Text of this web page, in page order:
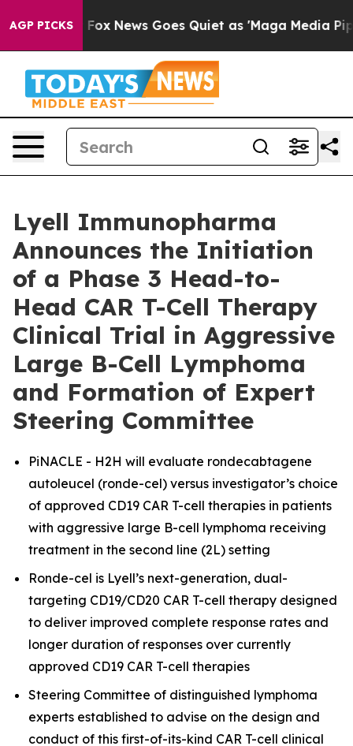
AGP PICKS
Fox News Goes Quiet as 'Maga Media Pipeline'
Lyell Immunopharma
Announces the Initiation
of a Phase 3 Head-to-
Head CAR T-Cell Therapy
Clinical Trial in Aggressive
Large B-Cell Lymphoma
and Formation of Expert
Steering Committee
PiNACLE - H2H will evaluate rondecabtagene
autoleucel (ronde-cel) versus investigator’s choice
of approved CD19 CAR T-cell therapies in patients
with aggressive large B-cell lymphoma receiving
treatment in the second line (2L) setting
Ronde-cel is Lyell’s next-generation, dual-
targeting CD19/CD20 CAR T-cell therapy designed
to deliver improved complete response rates and
longer duration of responses over currently
approved CD19 CAR T-cell therapies
Steering Committee of distinguished lymphoma
experts established to advise on the design and
conduct of this first-of-its-kind CAR T-cell clinical